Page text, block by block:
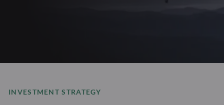
INVESTMENT STRATEGY